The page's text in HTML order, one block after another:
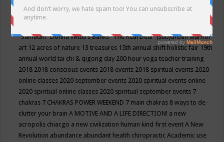
Conscious Community
"Samadhi" Donna Witters Banks"The Real Deal"(sub)urban warrior
art 12 acres of nature 13 treasures 15th annual shift holistic fair 19th
annual world tai chi & qigong day 200 hour yoga teacher training
2018 2018 conscious events 2018 events 2018 spiritual events 2020
online classes 2020 september events 2020 spiritual events online
2020 spiritual online classes 2020 spiritual september events 7
chakras 7 CHAKRAS POWER WEEKEND 7 main chakras 8 ways to de-
clutter your brainA MOTIVE AND A LIFE DIRECTION! a new
acropolis chiacgo a new civilization human kind first eventA New
Revolution abundance abundant health chiropracticAcademic use